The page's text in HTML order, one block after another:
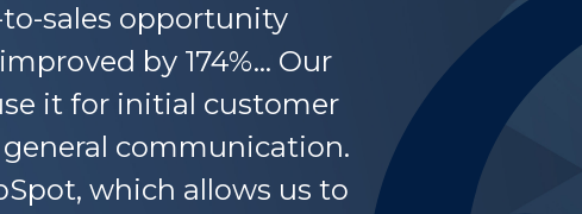
sales opportunity
by 174%... Our
it for initial customer
communication.
which allows us to